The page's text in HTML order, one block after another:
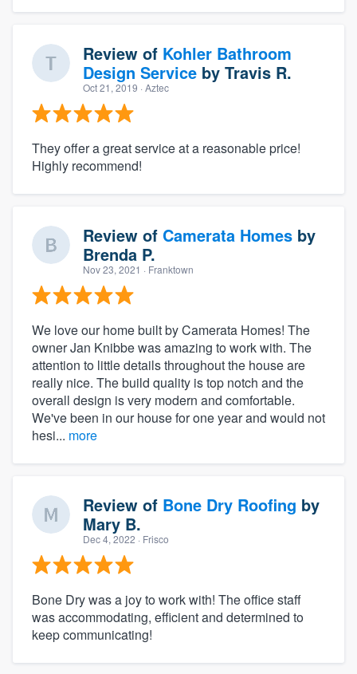
Review of Kohler Bathroom
Design Service by Travis R.
Oct 21, 2019 · Aztec
They offer a great service at a reasonable price!
Highly recommend!
Review of Camerata Homes by
Brenda P.
Nov 23, 2021 · Franktown
We love our home built by Camerata Homes! The
owner Jan Knibbe was amazing to work with. The
attention to little details throughout the house are
really nice. The build quality is top notch and the
overall design is very modern and comfortable.
We've been in our house for one year and would not
hesi... more
Review of Bone Dry Roofing by
Mary B.
Dec 4, 2022 · Frisco
Bone Dry was a joy to work with! The office staff
was accommodating, efficient and determined to
keep communicating!